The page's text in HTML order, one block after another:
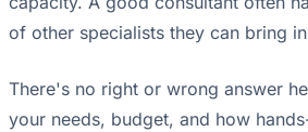
of other specialists they can bring
There's no right or wrong answer
your needs, budget, and how